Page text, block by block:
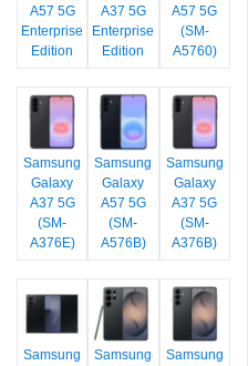
A57 5G
Enterprise
Edition
A37 5G
Enterprise
Edition
A57 5G
(SM-
A5760)
Samsung
Galaxy
A37 5G
(SM-
A376E)
Samsung
Galaxy
A57 5G
(SM-
A576B)
Samsung
Galaxy
A37 5G
(SM-
A376B)
Samsung
Samsung
Samsung